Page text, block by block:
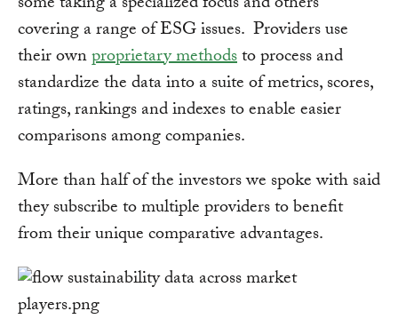
covering a range of ESG issues. Providers use
their ownproprietary methodsto process and
standardize the data into a suite of metrics, scores,
ratings, rankings and indexes to enable easier
comparisons among companies.
More than half of the investors we spoke with said
they subscribe to multiple providers to benefit
from their unique comparative advantages.